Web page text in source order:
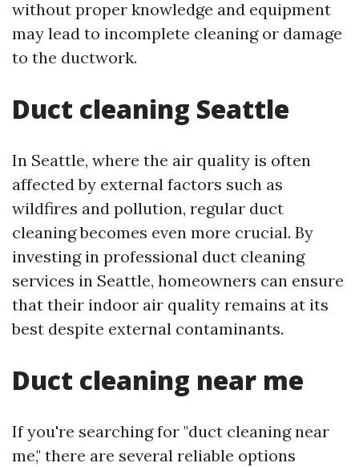
without proper knowledge and equipment
may lead to incomplete cleaning or damage
to the ductwork.
Duct cleaning Seattle
In Seattle, where the air quality is often
affected by external factors such as
wildfires and pollution, regular duct
cleaning becomes even more crucial. By
investing in professional duct cleaning
services in Seattle, homeowners can ensure
that their indoor air quality remains at its
best despite external contaminants.
Duct cleaning near me
If you're searching for "duct cleaning near
me," there are several reliable options